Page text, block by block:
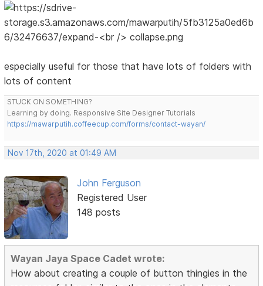
especially useful for those that have lots of folders with
lots of content
STUCK ON SOMETHING?
Learning by doing. Responsive Site Designer Tutorials
https://mawarputih.coffeecup.com/forms/contact-wayan/
Nov 17th, 2020 at 01:49 AM
John Ferguson
Registered User
148 posts
Wayan Jaya Space Cadet wrote:
How about creating a couple of button thingies in the